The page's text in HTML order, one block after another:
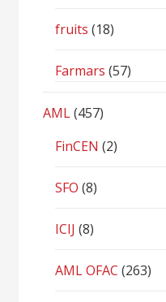
fruits (18)
Farmars (57)
AML(457)
FinCEN (2)
SFO (8)
ICIJ (8)
AML OFAC (263)